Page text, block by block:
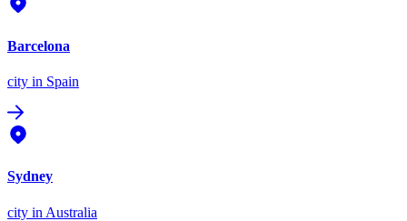
Barcelona
city in Spain
Sydney
city in Australia